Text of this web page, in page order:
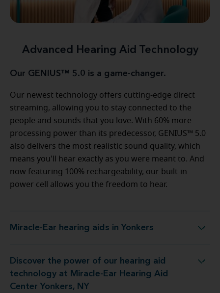
Advanced Hearing Aid Technology
Our GENIUS™ 5.0 is a game-changer.
Our newest technology offers cutting-edge direct
streaming, allowing you to stay connected to the
people and sounds that you love. With 60% more
processing power than its predecessor, GENIUS™ 5.0
also delivers the most realistic sound quality, which
means you'll hear exactly as you were meant to. And
now featuring 100% rechargeability, our built-in
power cell allows you the freedom to hear.
Miracle-Ear hearing aids in Yonkers
Miracle-Ear hearing aids in Yonkers
Discover the power of our hearing aid
technology at Miracle-Ear Hearing Aid
Center Yonkers, NY
at Miracle-Ear Hearing Aid Center Yonkers, NY